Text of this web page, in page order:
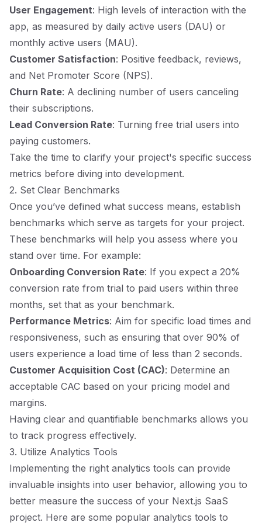
User Engagement: High levels of interaction with the
app, as measured by daily active users (DAU) or
monthly active users (MAU).
Customer Satisfaction: Positive feedback, reviews,
and Net Promoter Score (NPS).
Churn Rate: A declining number of users canceling
their subscriptions.
Lead Conversion Rate: Turning free trial users into
paying customers.
Take the time to clarify your project's specific success
metrics before diving into development.
2. Set Clear Benchmarks
Once you’ve defined what success means, establish
benchmarks which serve as targets for your project.
These benchmarks will help you assess where you
stand over time. For example:
Onboarding Conversion Rate: If you expect a 20%
conversion rate from trial to paid users within three
months, set that as your benchmark.
Performance Metrics: Aim for specific load times and
responsiveness, such as ensuring that over 90% of
users experience a load time of less than 2 seconds.
Customer Acquisition Cost (CAC): Determine an
acceptable CAC based on your pricing model and
margins.
Having clear and quantifiable benchmarks allows you
to track progress effectively.
3. Utilize Analytics Tools
Implementing the right analytics tools can provide
invaluable insights into user behavior, allowing you to
better measure the success of your Next.js SaaS
project. Here are some popular analytics tools to